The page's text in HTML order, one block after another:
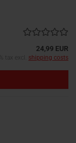
24,99 EUR
tax excl. shipping costs